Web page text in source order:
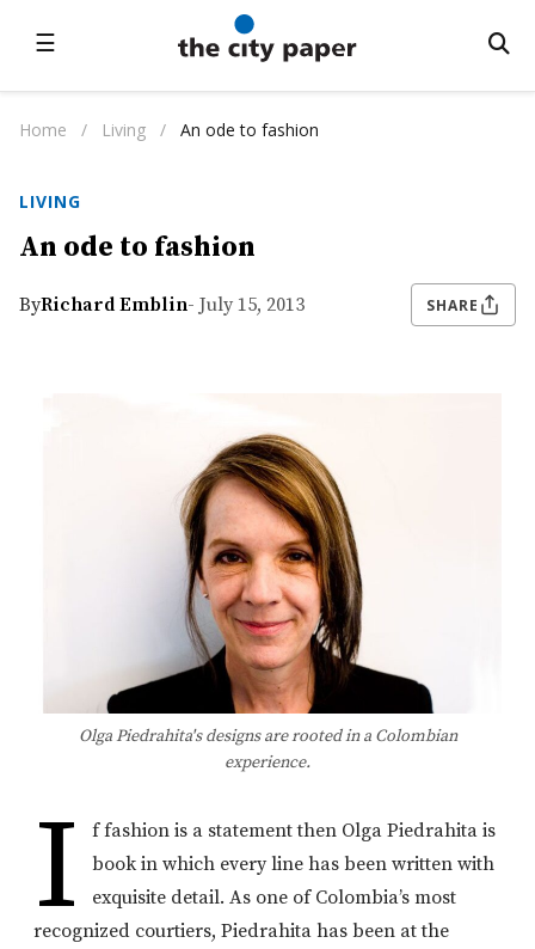
☰
Home / Living / An ode to fashion
LIVING
An ode to fashion
ByRichard Emblin- July 15, 2013 SHARE
Olga Piedrahita's designs are rooted in a Colombian
experience.
I
f fashion is a statement then Olga Piedrahita is
book in which every line has been written with
exquisite detail. As one of Colombia’s most
recognized courtiers, Piedrahita has been at the